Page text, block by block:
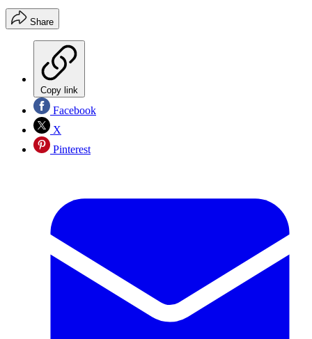
Share
Copy link
Facebook
X
Pinterest